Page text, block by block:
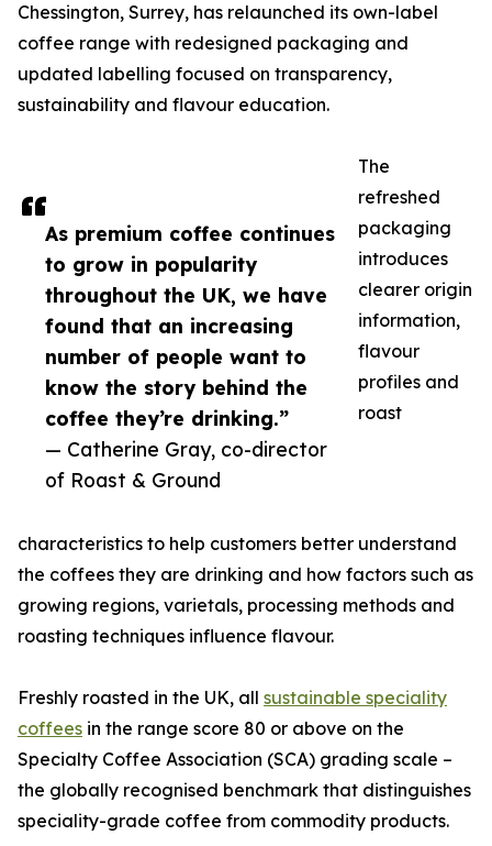
As premium coffee continues
to grow in popularity
throughout the UK, we have
found that an increasing
number of people want to
know the story behind the
coffee they’re drinking.”
— Catherine Gray, co-director
of Roast & Ground
Chessington, Surrey, has relaunched its own-label
coffee range with redesigned packaging and
updated labelling focused on transparency,
sustainability and flavour education.
The
refreshed
packaging
introduces
clearer origin
information,
flavour
profiles and
roast
characteristics to help customers better understand
the coffees they are drinking and how factors such as
growing regions, varietals, processing methods and
roasting techniques influence flavour.
Freshly roasted in the UK, all sustainable speciality
coffees in the range score 80 or above on the
Specialty Coffee Association (SCA) grading scale –
the globally recognised benchmark that distinguishes
speciality-grade coffee from commodity products.